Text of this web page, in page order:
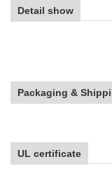
Detail show
Packaging &
UL certificate